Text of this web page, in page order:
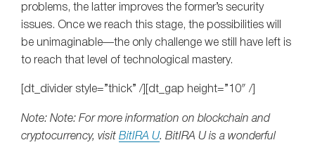
problems, the latter improves the former’s security
issues. Once we reach this stage, the possibilities will
be unimaginable—the only challenge we still have left is
to reach that level of technological mastery.
[dt_divider style=”thick” /][dt_gap height=”10″ /]
Note: Note: For more information on blockchain and
cryptocurrency, visit BitIRA U. BitIRA U is a wonderful